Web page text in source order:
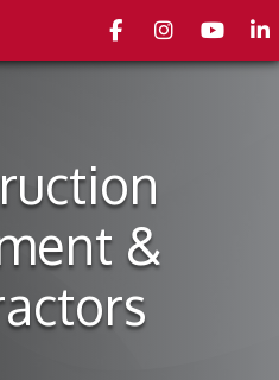
FacebookInstagramyoutube
&